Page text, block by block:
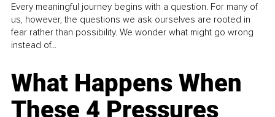
Every meaningful journey begins with a question. For many of
us, however, the questions we ask ourselves are rooted in
fear rather than possibility. We wonder what might go wrong
instead of...
What Happens When
These 4 Pressures